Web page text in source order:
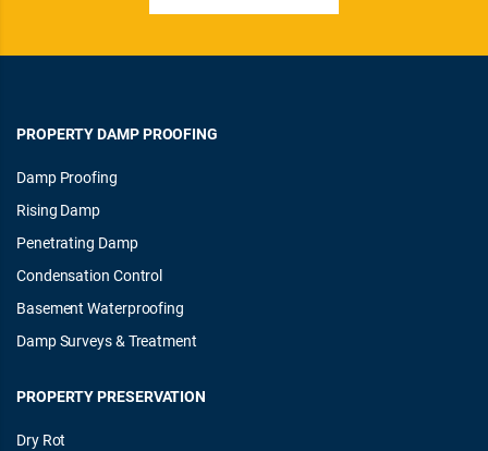
PROPERTY DAMP PROOFING
Damp Proofing
Rising Damp
Penetrating Damp
Condensation Control
Basement Waterproofing
Damp Surveys & Treatment
PROPERTY PRESERVATION
Dry Rot